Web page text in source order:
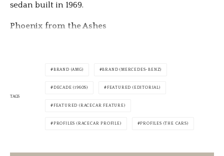
sedan built in 1969.
Phoenix from the Ashes
TAGS
BRAND (AMG) BRAND (MERCEDES-BENZ)
DECADE (1960S) FEATURED (EDITORIAL)
FEATURED (RACECAR FEATURE)
PROFILES (RACECAR PROFILE) PROFILES (THE CARS)